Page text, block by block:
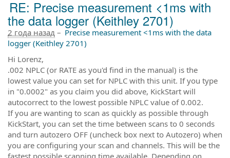
RE: Precise measurement <1ms with
the data logger (Keithley 2701)
2 года назад – Precise measurement <1ms with the data
logger (Keithley 2701)
Hi Lorenz,
.002 NPLC (or RATE as you'd find in the manual) is the
lowest value you can set for NPLC with this unit. If you type
in "0.0002" as you claim you did above, KickStart will
autocorrect to the lowest possible NPLC value of 0.002.
If you are wanting to scan as quickly as possible through
KickStart, you can set the time between scans to 0 seconds
and turn autozero OFF (uncheck box next to Autozero) when
you are configuring your scan and channels. This will be the
fastest possible scanning time available. Depending on